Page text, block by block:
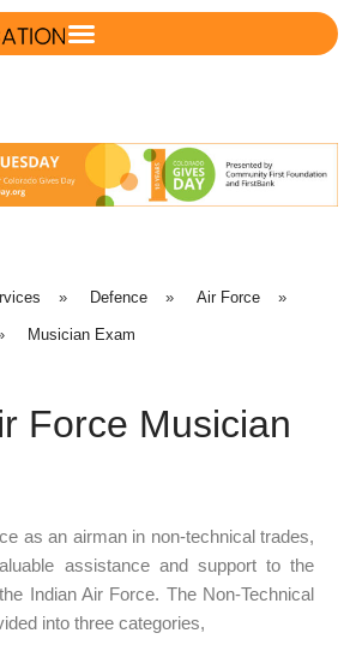
» Defence » Air Force »
Musician Exam
Force Musician
as an airman in non-technical trades,
assistance and support to the
Indian Air Force. The Non-Technical
into three categories,